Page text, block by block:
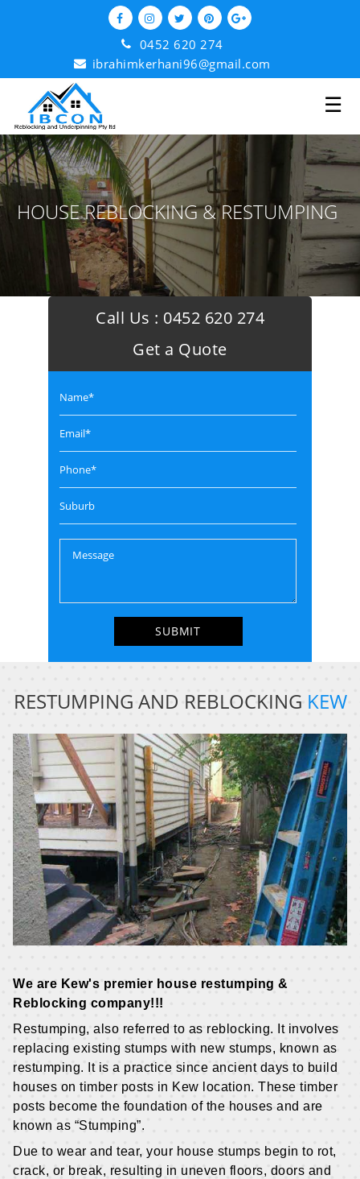
0452 620 274
ibrahimkerhani96@gmail.com
☰
HOUSE REBLOCKING & RESTUMPING
Call Us : 0452 620 274
Get a Quote
RESTUMPING AND REBLOCKING KEW
We are Kew's premier house restumping &
Reblocking company!!!
Restumping, also referred to as reblocking. It involves
replacing existing stumps with new stumps, known as
restumping. It is a practice since ancient days to build
houses on timber posts in Kew location. These timber
posts become the foundation of the houses and are
known as “Stumping”.
Due to wear and tear, your house stumps begin to rot,
crack, or break, resulting in uneven floors, doors and